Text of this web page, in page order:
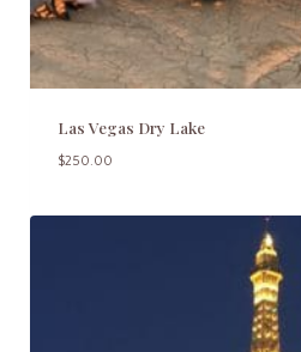
Las Vegas Dry Lake
$250.00